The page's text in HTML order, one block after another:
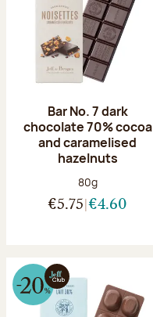
Bar No. 7 dark
chocolate 70% cocoa
and caramelised
hazelnuts
Net weight:
80g
€5.75 €4.60